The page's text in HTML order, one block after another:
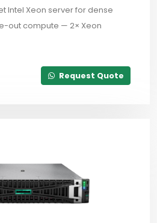
Intel Xeon server for dense
out compute — 2× Xeon
Request Quote